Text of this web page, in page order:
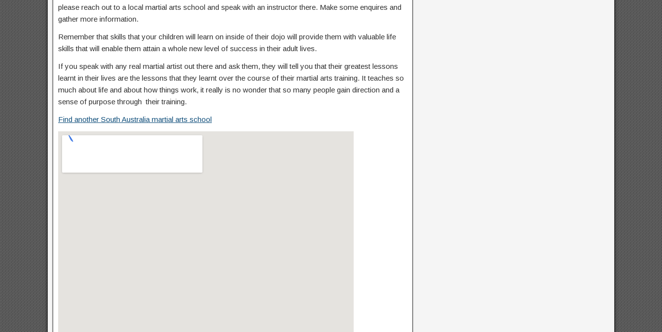
please reach out to a local martial arts school and speak with an instructor there. Make some enquires and
gather more information.
Remember that skills that your children will learn on inside of their dojo will provide them with valuable life
skills that will enable them attain a whole new level of success in their adult lives.
If you speak with any real martial artist out there and ask them, they will tell you that their greatest lessons
learnt in their lives are the lessons that they learnt over the course of their martial arts training. It teaches so
much about life and about how things work, it really is no wonder that so many people gain direction and a
sense of purpose through their training.
Find another South Australia martial arts school